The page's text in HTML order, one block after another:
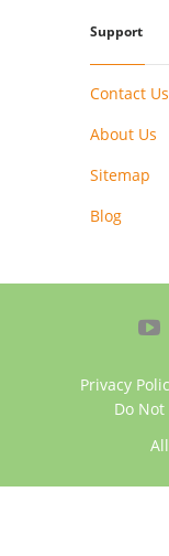
Support
Contact Us
About Us
Sitemap
Blog

Privacy
Do